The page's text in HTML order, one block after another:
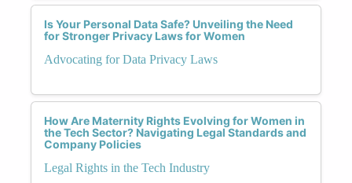
Is Your Personal Data Safe? Unveiling the Need
for Stronger Privacy Laws for Women
Advocating for Data Privacy Laws
How Are Maternity Rights Evolving for Women in
the Tech Sector? Navigating Legal Standards and
Company Policies
Legal Rights in the Tech Industry